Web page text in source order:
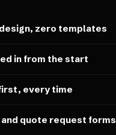
zero templates
in from the start
every time
quote request forms